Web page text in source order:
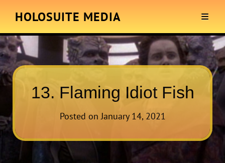
HOLOSUITE MEDIA
13. Flaming Idiot Fish
Posted onJanuary 14, 2021